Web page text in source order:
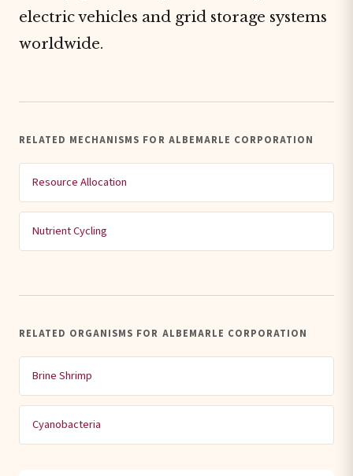
electric vehicles and grid storage systems
worldwide.
RELATED MECHANISMS FOR ALBEMARLE CORPORATION
Resource Allocation
Nutrient Cycling
RELATED ORGANISMS FOR ALBEMARLE CORPORATION
Brine Shrimp
Cyanobacteria